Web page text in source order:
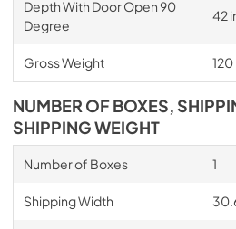
Depth With Door Open 90
Degree
42
Gross Weight 120
NUMBER OF BOXES,
SHIPPING WEIGHT
Number of Boxes 1
Shipping Width